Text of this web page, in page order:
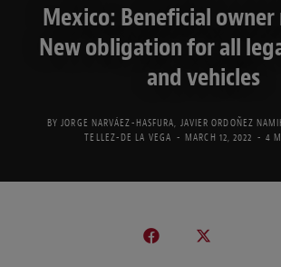
Mexico: Beneficial owner
New obligation for all
and vehicles
BY JORGE NARVÁEZ-HASFURA JAVIER ORDOÑEZ
TELLEZ-DE LA VEGA
MARCH 12, 2022 4